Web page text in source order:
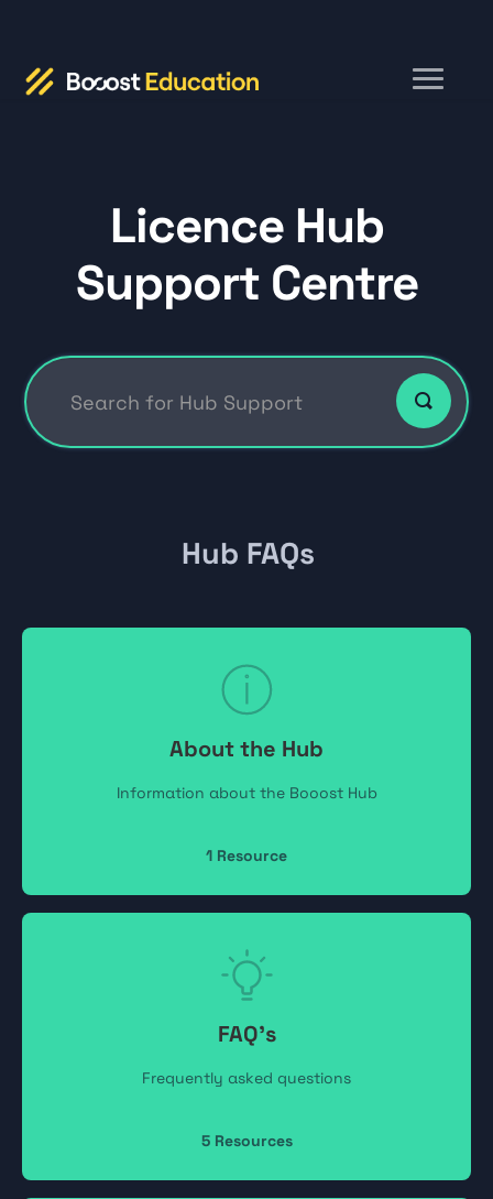
Toggle
Hub FAQsLicence Hub
Support Centre
Hub FAQs
About the Hub
Information about the Booost Hub
1 Resource
FAQ's
Frequently asked questions
5Resources